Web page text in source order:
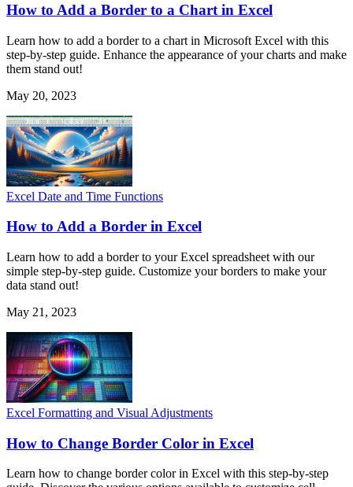
How to Add a Border to a Chart in Excel
Learn how to add a border to a chart in Microsoft Excel with this
step-by-step guide. Enhance the appearance of your charts and make
them stand out!
May 20, 2023
Excel Date and Time Functions
How to Add a Border in Excel
Learn how to add a border to your Excel spreadsheet with our
simple step-by-step guide. Customize your borders to make your
data stand out!
May 21, 2023
Excel Formatting and Visual Adjustments
How to Change Border Color in Excel
Learn how to change border color in Excel with this step-by-step